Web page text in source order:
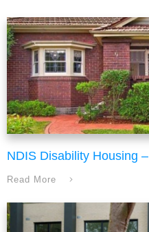
NDIS Disability Housing
Read More